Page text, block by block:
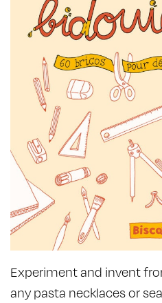
Experiment and invent
any pasta necklaces or